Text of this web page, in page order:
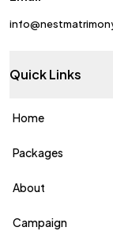
Quick Links
Home
Packages
About
Campaign